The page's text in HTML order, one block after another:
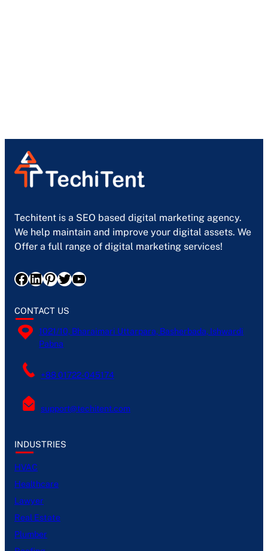
Techitent is a SEO based digital marketing agency.
We help maintain and improve your digital assets. We
Offer a full range of digital marketing services!
Facebook LinkedIn Pinterest Twitter YouTube
CONTACT US
1021/10, Bharaimari Uttarpara, Basherbada, Ishwardi
Pabna
+88 01722-045174
support@techitent.com
INDUSTRIES
HVAC
Healthcare
Lawyer
Real Estate
Plumber